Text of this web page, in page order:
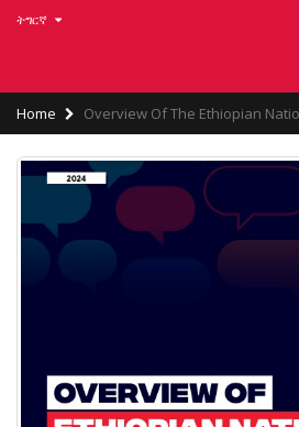
ትግርኛ
Breadcrumb
Home Overview Of The Ethiopian